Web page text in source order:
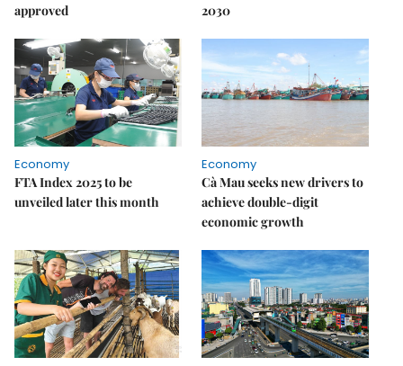
approved
2030
Economy
FTA Index 2025 to be
unveiled later this month
Economy
Cà Mau seeks new drivers to
achieve double-digit
economic growth